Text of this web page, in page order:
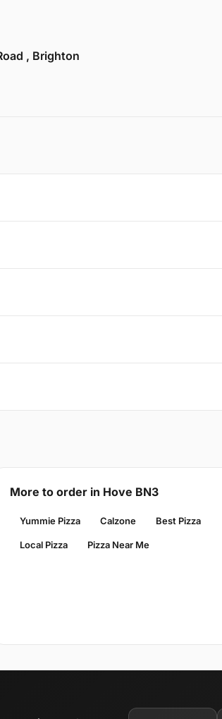
, Brighton
More to order in Hove BN3
Yummie Pizza Calzone Best Pizza
Local Pizza Pizza Near Me